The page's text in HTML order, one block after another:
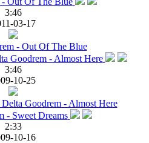
3:46
03-17
- Out Of The Blue
3:46
10-25
Goodrem - Almost Here
2:33
10-16